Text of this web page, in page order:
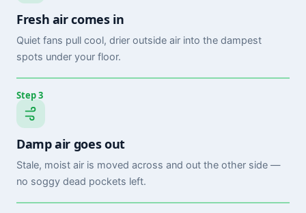
Fresh air comes in
Quiet fans pull cool, drier outside air into the dampest
spots under your floor.
Step 3
Damp air goes out
Stale, moist air is moved across and out the other side —
no soggy dead pockets left.